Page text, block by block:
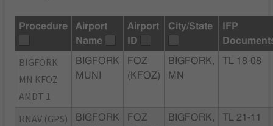
Procedure
Airport
Name
Airport
ID
City/State
IFP
BIGFORK
MN KFOZ
AMDT 1
BIGFORK
MUNI
FOZ
(KFOZ)
BIGFORK,
MN
TL 18-08
RNAV (GPS)
BIGFORK
FOZ
BIGFORK,
TL 21-11